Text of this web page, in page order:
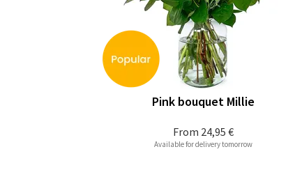
From 24,95 €
Pink bouquet Millie
Available for delivery tomorrow